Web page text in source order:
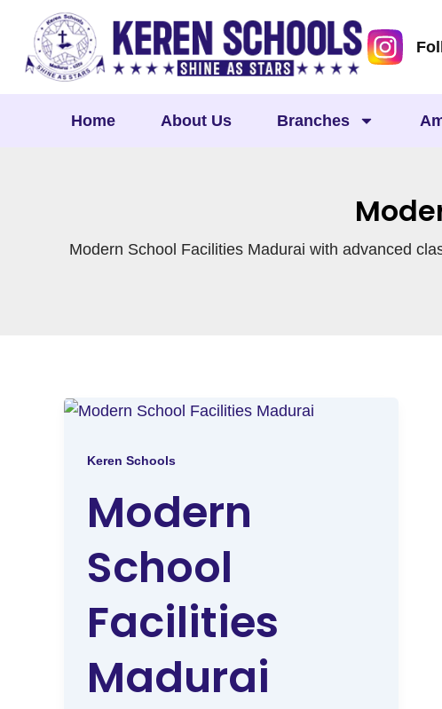
content
Home About Us Branches
Modern School Facilities Madurai with advanced
Keren Schools
Modern
School
Facilities
Madurai